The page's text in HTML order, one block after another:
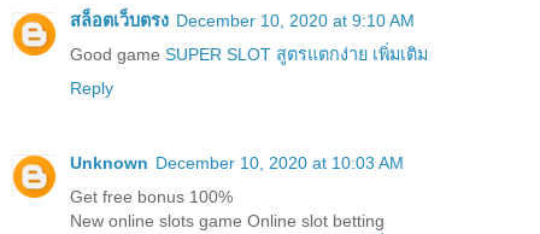
สล็อตเว็บตรง December 10, 2020 at 9:10 AM
Good game SUPER SLOT สูตรแตกง่าย เพิ่มเติม
Reply
Unknown December 10, 2020 at 10:03 AM
Get free bonus 100%
New online slots game Online slot betting